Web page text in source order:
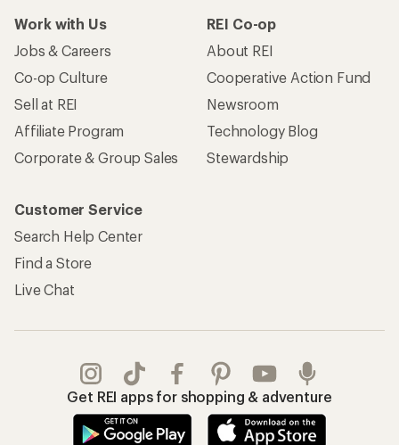
Work with Us
Jobs & Careers
Co-op Culture
Sell at REI
Affiliate Program
Corporate & Group Sales
REI Co-op
About REI
Cooperative Action Fund
Newsroom
Technology Blog
Stewardship
Customer Service
Search Help Center
Find a Store
Live Chat
Get REI apps for shopping & adventure